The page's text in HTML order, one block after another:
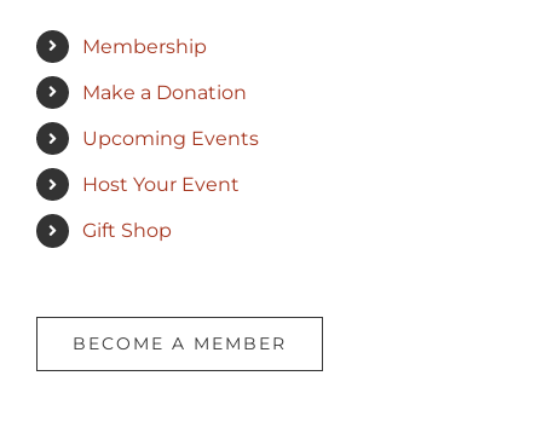
Membership
Make a Donation
Upcoming Events
Host Your Event
Gift Shop
BECOME A MEMBER